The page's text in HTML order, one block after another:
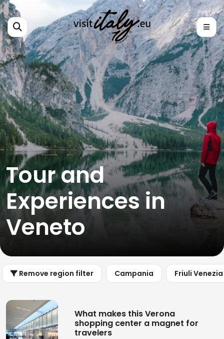
Tour and
Experiences in
Veneto
Remove region filter Campania Friuli
What makes this Verona
shopping center a magnet for
travelers